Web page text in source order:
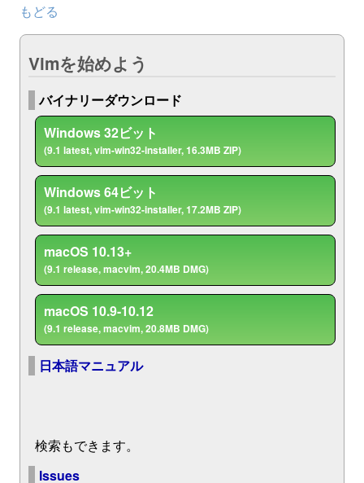
もどる
Vimを始めよう
バイナリーダウンロード
Windows 32ビット
(9.1 latest, vim-win32-installer, 16.3MB ZIP)
Windows 64ビット
(9.1 latest, vim-win32-installer, 17.2MB ZIP)
macOS 10.13+
(9.1 release, macvim, 20.4MB DMG)
macOS 10.9-10.12
(9.1 release, macvim, 20.8MB DMG)
日本語マニュアル
検索もできます。
Issues